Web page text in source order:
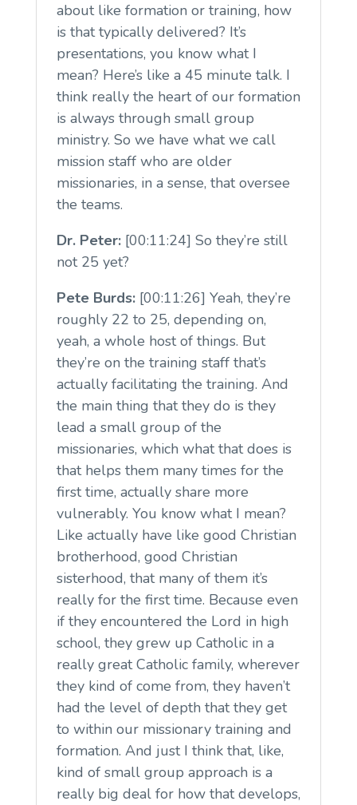
about like formation or training, how
is that typically delivered? It’s
presentations, you know what I
mean? Here’s like a 45 minute talk. I
think really the heart of our formation
is always through small group
ministry. So we have what we call
mission staff who are older
missionaries, in a sense, that oversee
the teams.
Dr. Peter:[00:11:24] So they’re still
not 25 yet?
Pete Burds:[00:11:26] Yeah, they’re
roughly 22 to 25, depending on,
yeah, a whole host of things. But
they’re on the training staff that’s
actually facilitating the training. And
the main thing that they do is they
lead a small group of the
missionaries, which what that does is
that helps them many times for the
first time, actually share more
vulnerably. You know what I mean?
Like actually have like good Christian
brotherhood, good Christian
sisterhood, that many of them it’s
really for the first time. Because even
if they encountered the Lord in high
school, they grew up Catholic in a
really great Catholic family, wherever
they kind of come from, they haven’t
had the level of depth that they get
to within our missionary training and
formation. And just I think that, like,
kind of small group approach is a
really big deal for how that develops,